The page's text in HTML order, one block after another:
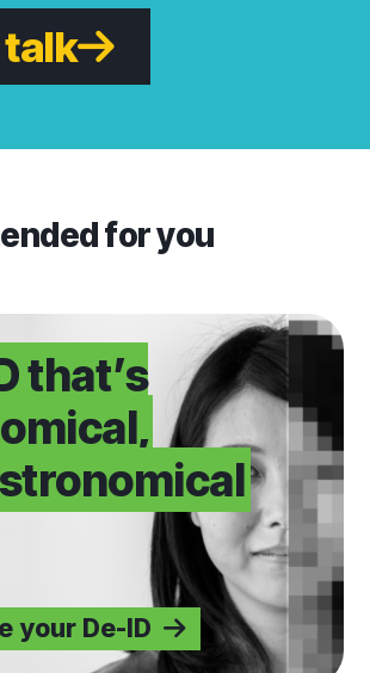
for you
that’s
your De-ID
ID